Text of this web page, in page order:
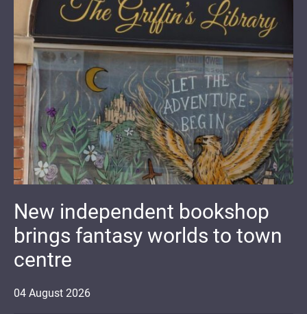
04 August 2026
New independent bookshop
brings fantasy worlds to town
centre